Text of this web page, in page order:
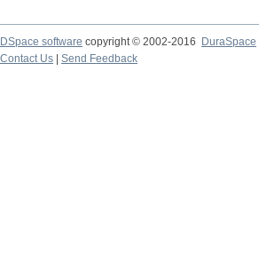
DSpace software copyright © 2002-2016
DuraSpace
Contact Us
Send Feedback